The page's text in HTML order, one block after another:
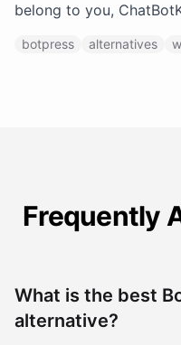
belong to you,
botpress alternatives
Frequently
What is the best
alternative?